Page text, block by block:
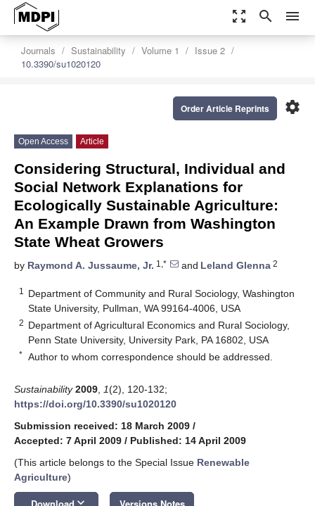
zoom_out_map search menu
Journals Sustainability Volume 1
Issue 2
10.3390/su1020120
settings
Order Article Reprints
Open Access Article
Considering Structural, Individual and
Social Network Explanations for
Ecologically Sustainable Agriculture:
An Example Drawn from Washington
State Wheat Growers
by Raymond A. Jussaume, Jr. 1,* and Leland Glenna 2
1
Department of Community and Rural Sociology, Washington
State University, Pullman, WA 99164-4006, USA
2 Department of Agricultural Economics and Rural Sociology,
Penn State University, University Park, PA 16802, USA
* Author to whom correspondence should be addressed.
Sustainability 2009 1(2), 120-132;
https://doi.org/10.3390/su1020120
Submission received: 18 March 2009 /
Accepted: 7 April 2009 / Published: 14 April 2009
(This article belongs to the Special Issue Renewable
Agriculture)
keyboard_arrow_down